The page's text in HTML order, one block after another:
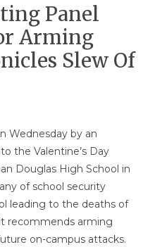
Panel
Arming
Slew Of
Wednesday by an
the Valentine’s Day
Douglas High School in
of school security
leading to the deaths of
recommends arming
on-campus attacks.